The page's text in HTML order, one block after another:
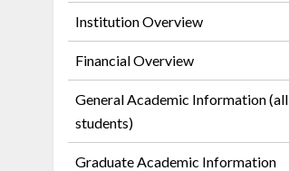
Institution Overview
Financial Overview
General Academic Information (all
students)
Graduate Academic Information